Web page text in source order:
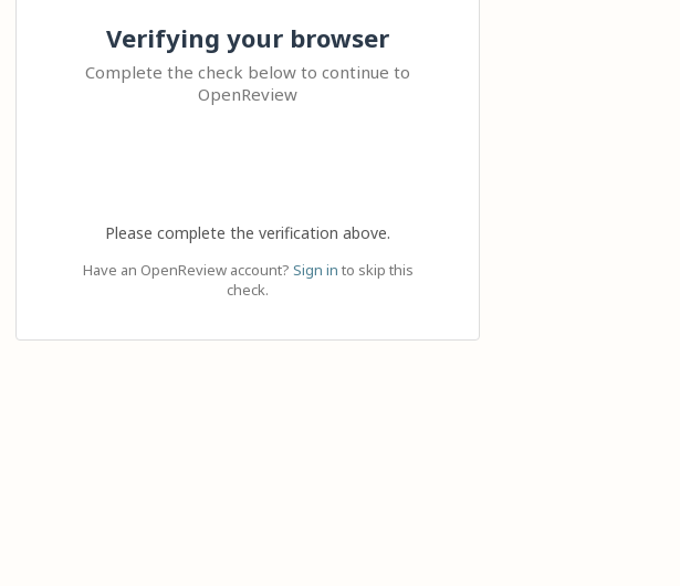
Verifying your browser
Complete the check below to continue to
OpenReview
Please complete the verification above.
Have an OpenReview account? Sign in to skip this
check.